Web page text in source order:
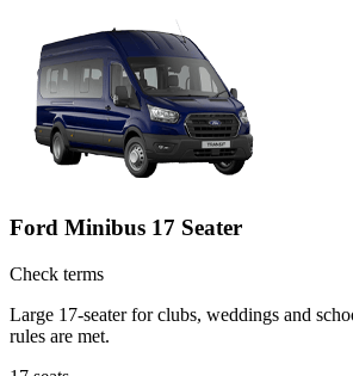
Ford Minibus 17 Seater
Check terms
Large 17-seater for clubs, weddings and
rules are met.